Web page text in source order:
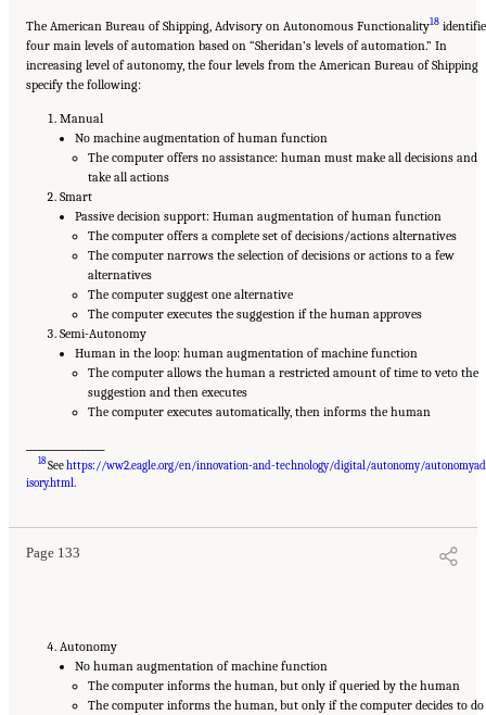
The American Bureau of Shipping, Advisory on Autonomous Functionality18
four main levels of automation based on “Sheridan’s levels of automation.” In
increasing level of autonomy, the four levels from the American Bureau of Shipping
specify the following:
Manual
No machine augmentation of human function
The computer offers no assistance: human must make all decisions and
take all actions
Smart
Passive decision support: Human augmentation of human function
The computer offers a complete set of decisions/actions alternatives
The computer narrows the selection of decisions or actions to a few
alternatives
The computer suggest one alternative
The computer executes the suggestion if the human approves
Semi-Autonomy
Human in the loop: human augmentation of machine function
The computer allows the human a restricted amount of time to veto the
suggestion and then executes
The computer executes automatically, then informs the human
18 Seehttps://ww2.eagle.org/en/innovation-and-technology/digital/autonomy/
isory.html.
Page 133
Suggested Citation:"Appendix D: Levels of Automation." National Academies of
Sciences, Engineering, and Medicine. 2020.
Guard Missions
Autonomy
No human augmentation of machine function
The computer informs the human, but only if queried by the human
The computer informs the human, but only if the computer decides to do